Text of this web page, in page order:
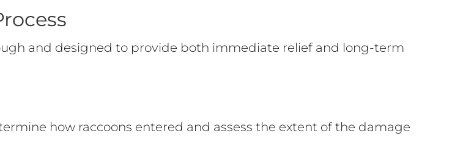
and designed to provide both immediate relief and long-term
how raccoons entered and assess the extent of the damage